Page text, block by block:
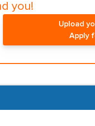
you!
Upload
Apply